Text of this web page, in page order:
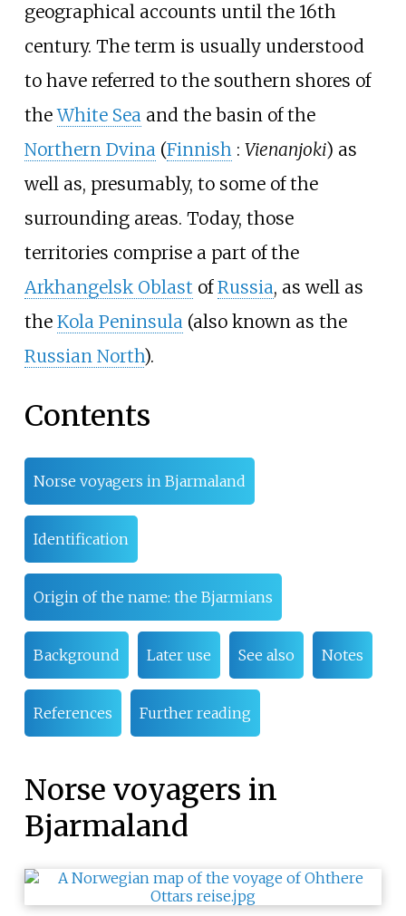
geographical accounts until the 16th
century. The term is usually understood
to have referred to the southern shores of
theWhite Seaand the basin of the
Northern Dvina(Finnish : Vienanjoki) as
well as, presumably, to some of the
surrounding areas. Today, those
territories comprise a part of the
Arkhangelsk Oblast ofRussia, as well as
the Kola Peninsula(also known as the
Russian North).
Contents
Norse voyagers in Bjarmaland
Identification
Origin of the name: the Bjarmians
Background Later use See also Notes
References Further reading
Norse voyagers in
Bjarmaland